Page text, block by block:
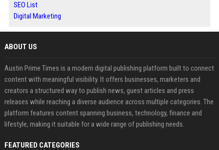
SEO List
Digital Marketing
ABOUT US
Austin Prime Times is a modern digital publishing platform built to connect
content with meaningful visibility. It offers businesses, marketers and
creators a structured way to publish news, guest articles and press
releases while reaching a diverse audience across multiple categories. The
platform features content spanning business, technology, finance and
lifestyle, making it suitable for a wide range of publishing needs.
FEATURED CATEGORIES